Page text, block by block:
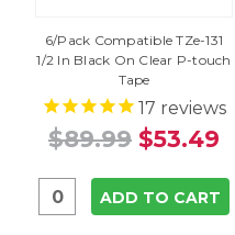
6/Pack Compatible TZe-131
1/2 In Black On Clear P-touch
Tape
17 reviews
$89.99 $53.49
ADD TO CART